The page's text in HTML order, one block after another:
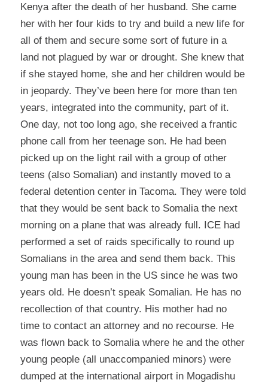
Kenya after the death of her husband. She came
her with her four kids to try and build a new life for
all of them and secure some sort of future in a
land not plagued by war or drought. She knew that
if she stayed home, she and her children would be
in jeopardy. They’ve been here for more than ten
years, integrated into the community, part of it.
One day, not too long ago, she received a frantic
phone call from her teenage son. He had been
picked up on the light rail with a group of other
teens (also Somalian) and instantly moved to a
federal detention center in Tacoma. They were told
that they would be sent back to Somalia the next
morning on a plane that was already full. ICE had
performed a set of raids specifically to round up
Somalians in the area and send them back. This
young man has been in the US since he was two
years old. He doesn’t speak Somalian. He has no
recollection of that country. His mother had no
time to contact an attorney and no recourse. He
was flown back to Somalia where he and the other
young people (all unaccompanied minors) were
dumped at the international airport in Mogadishu